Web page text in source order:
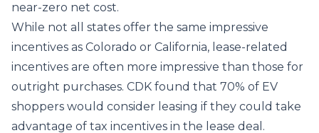
near-zero net cost.
While not all states offer the same impressive
incentives as Colorado or California, lease-related
incentives are often more impressive than those for
outright purchases. CDK found that 70% of EV
shoppers would consider leasing if they could take
advantage of tax incentives in the lease deal.